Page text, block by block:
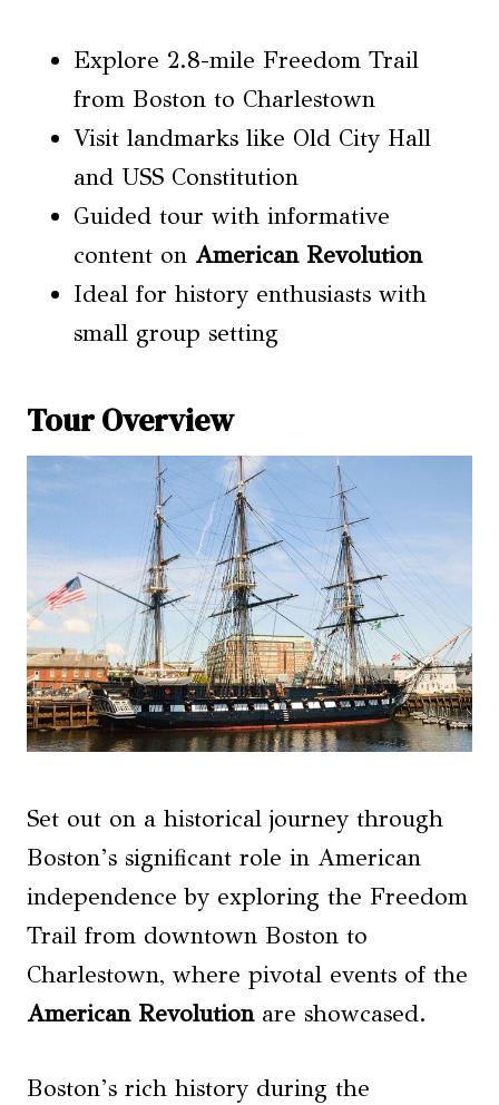
Explore 2.8-mile Freedom Trail
from Boston to Charlestown
Visit landmarks like Old City Hall
and USS Constitution
Guided tour with informative
content on American Revolution
Ideal for history enthusiasts with
small group setting
Tour Overview
Set out on a historical journey through
Boston’s significant role in American
independence by exploring the Freedom
Trail from downtown Boston to
Charlestown, where pivotal events of the
American Revolutionare showcased.
Boston’s rich history during the